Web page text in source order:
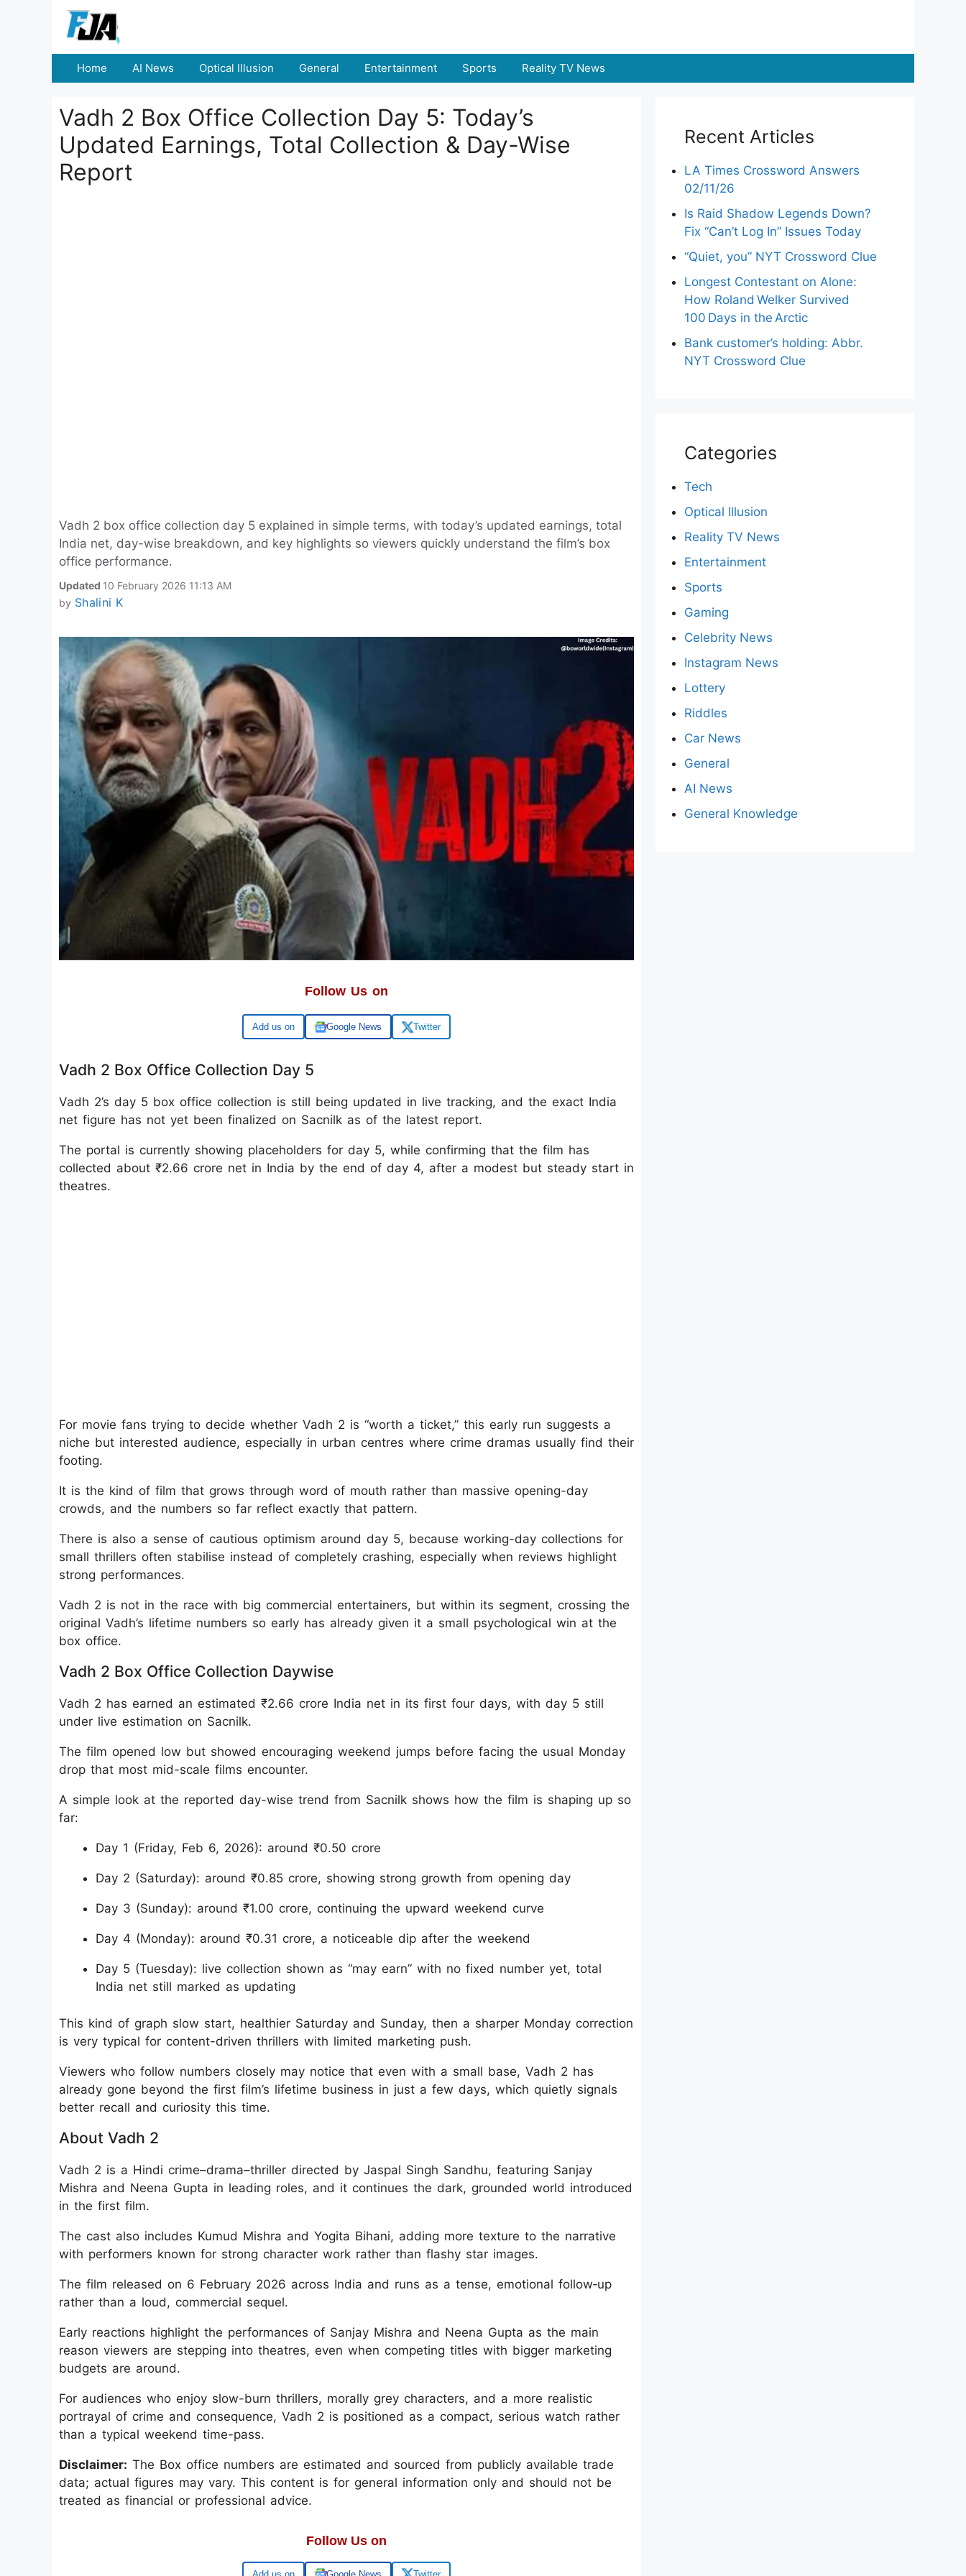
Home AI News Optical Illusion General Entertainment Sports Reality TV News
Vadh 2 Box Office Collection Day 5: Today’s
Updated Earnings, Total Collection & Day-Wise
Report
Vadh 2 box office collection day 5 explained in simple terms, with today’s updated earnings, total
India net, day-wise breakdown, and key highlights so viewers quickly understand the film’s box
office performance.
Updated 10 February 2026 11:13 AM
by Shalini K
Follow Us on
Google Google News Twitter
Vadh 2 Box Office Collection Day 5
Vadh 2’s day 5 box office collection is still being updated in live tracking, and the exact India
net figure has not yet been finalized on Sacnilk as of the latest report.
The portal is currently showing placeholders for day 5, while confirming that the film has
collected about ₹2.66 crore net in India by the end of day 4, after a modest but steady start in
theatres.
For movie fans trying to decide whether Vadh 2 is “worth a ticket,” this early run suggests a
niche but interested audience, especially in urban centres where crime dramas usually find their
footing.
It is the kind of film that grows through word of mouth rather than massive opening-day
crowds, and the numbers so far reflect exactly that pattern.
There is also a sense of cautious optimism around day 5, because working-day collections for
small thrillers often stabilise instead of completely crashing, especially when reviews highlight
strong performances.
Vadh 2 is not in the race with big commercial entertainers, but within its segment, crossing the
original Vadh’s lifetime numbers so early has already given it a small psychological win at the
box office.
Vadh 2 Box Office Collection Daywise
Vadh 2 has earned an estimated ₹2.66 crore India net in its first four days, with day 5 still
under live estimation on Sacnilk.
The film opened low but showed encouraging weekend jumps before facing the usual Monday
drop that most mid-scale films encounter.
A simple look at the reported day-wise trend from Sacnilk shows how the film is shaping up so
far:
Day 1 (Friday, Feb 6, 2026): around ₹0.50 crore
Day 2 (Saturday): around ₹0.85 crore, showing strong growth from opening day
Day 3 (Sunday): around ₹1.00 crore, continuing the upward weekend curve
Day 4 (Monday): around ₹0.31 crore, a noticeable dip after the weekend
Day 5 (Tuesday): live collection shown as “may earn” with no fixed number yet, total
India net still marked as updating
This kind of graph slow start, healthier Saturday and Sunday, then a sharper Monday correction
is very typical for content-driven thrillers with limited marketing push.
Viewers who follow numbers closely may notice that even with a small base, Vadh 2 has
already gone beyond the first film’s lifetime business in just a few days, which quietly signals
better recall and curiosity this time.
About Vadh 2
Vadh 2 is a Hindi crime–drama–thriller directed by Jaspal Singh Sandhu, featuring Sanjay
Mishra and Neena Gupta in leading roles, and it continues the dark, grounded world introduced
in the first film.
The cast also includes Kumud Mishra and Yogita Bihani, adding more texture to the narrative
with performers known for strong character work rather than flashy star images.
The film released on 6 February 2026 across India and runs as a tense, emotional follow‑up
rather than a loud, commercial sequel.
Early reactions highlight the performances of Sanjay Mishra and Neena Gupta as the main
reason viewers are stepping into theatres, even when competing titles with bigger marketing
budgets are around.
For audiences who enjoy slow-burn thrillers, morally grey characters, and a more realistic
portrayal of crime and consequence, Vadh 2 is positioned as a compact, serious watch rather
than a typical weekend time-pass.
Disclaimer: The Box office numbers are estimated and sourced from publicly available trade
data; actual figures may vary. This content is for general information only and should not be
treated as financial or professional advice.
Follow Us on
Google Google News Twitter
Recent Articles
LA Times Crossword Answers
02/11/26
Is Raid Shadow Legends Down?
Fix “Can’t Log In” Issues Today
“Quiet, you” NYT Crossword Clue
Longest Contestant on Alone:
How Roland Welker Survived
100 Days in the Arctic
Bank customer’s holding: Abbr.
NYT Crossword Clue
Categories
Tech
Optical Illusion
Reality TV News
Entertainment
Sports
Gaming
Celebrity News
Instagram News
Lottery
Riddles
Car News
General
AI News
General Knowledge